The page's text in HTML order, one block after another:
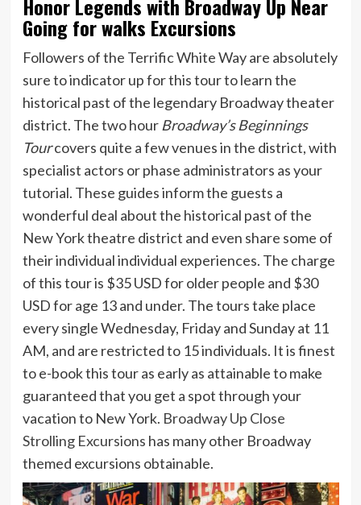
Honor Legends with Broadway Up Near
Going for walks Excursions
Followers of the Terrific White Way are absolutely
sure to indicator up for this tour to learn the
historical past of the legendary Broadway theater
district. The two hour Broadway’s Beginnings
Tourcovers quite a few venues in the district, with
specialist actors or phase administrators as your
tutorial. These guides inform the guests a
wonderful deal about the historical past of the
New York theatre district and even share some of
their individual individual experiences. The charge
of this tour is $35 USD for older people and $30
USD for age 13 and under. The tours take place
every single Wednesday, Friday and Sunday at 11
AM, and are restricted to 15 individuals. It is finest
to e-book this tour as early as attainable to make
guaranteed that you get a spot through your
vacation to New York. Broadway Up Close
Strolling Excursions has many other Broadway
themed excursions obtainable.